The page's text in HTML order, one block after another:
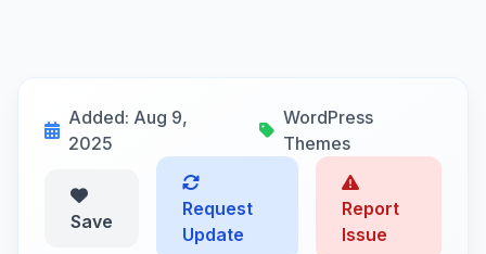
Added: Aug 9,
2025
WordPress
Themes
Save
Request
Update
Report
Issue